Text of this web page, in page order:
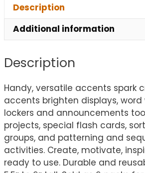
Description
Additional information
Description
Handy, versatile accents spark
accents brighten displays, word
lockers and announcements
projects, special flash cards,
groups, and patterning and
activities. Create, motivate,
ready to use. Durable and